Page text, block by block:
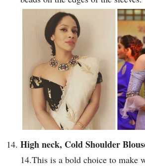
High neck, Cold Shoulder
14.This is a bold choice to make